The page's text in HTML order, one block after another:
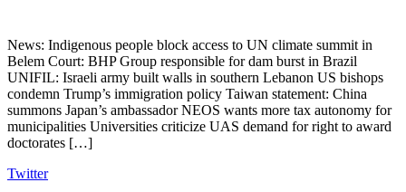
News: Indigenous people block access to UN climate summit in
Belem Court: BHP Group responsible for dam burst in Brazil
UNIFIL: Israeli army built walls in southern Lebanon US bishops
condemn Trump’s immigration policy Taiwan statement: China
summons Japan’s ambassador NEOS wants more tax autonomy for
municipalities Universities criticize UAS demand for right to award
doctorates […]
Twitter